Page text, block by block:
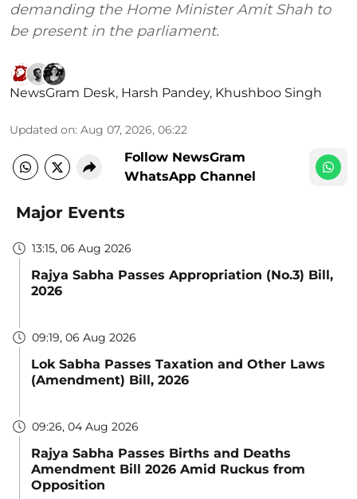
demanding the Home Minister Amit Shah to
be present in the parliament.
NewsGram Desk, Harsh Pandey, Khushboo Singh
Updated on: Aug 07, 2026, 06:22
Follow NewsGram
WhatsApp Channel
Major Events
13:15, 06 Aug 2026
Rajya Sabha Passes Appropriation (No.3) Bill,
2026
09:19, 06 Aug 2026
Lok Sabha Passes Taxation and Other Laws
(Amendment) Bill, 2026
09:26, 04 Aug 2026
Rajya Sabha Passes Births and Deaths
Amendment Bill 2026 Amid Ruckus from
Opposition